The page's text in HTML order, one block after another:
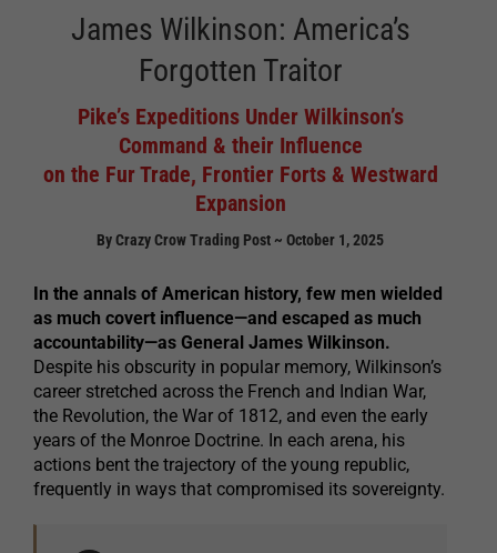
James Wilkinson: America’s
Forgotten Traitor
Pike’s Expeditions Under Wilkinson’s
Command & their Influence
on the Fur Trade, Frontier Forts & Westward
Expansion
By Crazy Crow Trading Post ~ October 1, 2025
In the annals of American history, few men wielded
as much covert influence—and escaped as much
accountability—as General James Wilkinson.
Despite his obscurity in popular memory, Wilkinson’s
career stretched across the French and Indian War,
the Revolution, the War of 1812, and even the early
years of the Monroe Doctrine. In each arena, his
actions bent the trajectory of the young republic,
frequently in ways that compromised its sovereignty.